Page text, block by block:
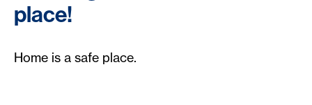
place!
Home is a safe place.